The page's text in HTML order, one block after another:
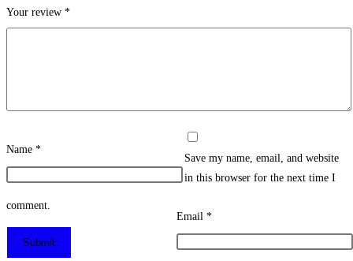
Your review *
Name *
Email *
Save my name, email, and website
in this browser for the next time I
comment.